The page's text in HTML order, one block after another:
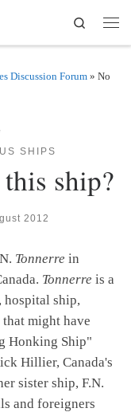
Search
Discussion Forum » No
SHIPS
ship?
2012
Tonnerre in
Tonnerre is a
hospital ship,
might have
Honking Ship"
Hillier, Canada's
sister ship, F.N.
and foreigners